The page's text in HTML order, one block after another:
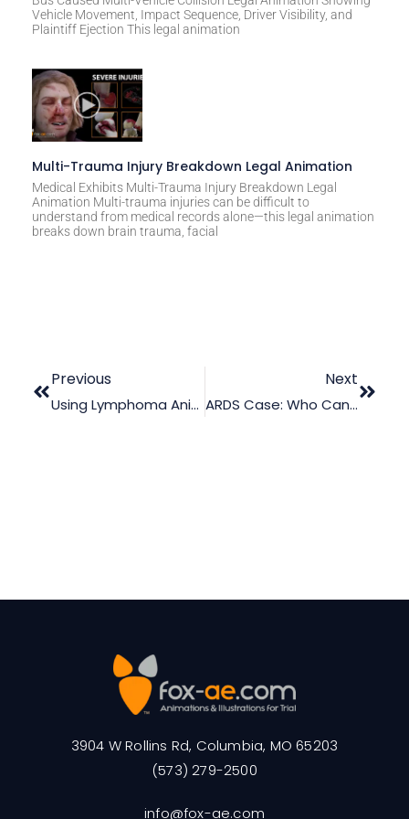
Vehicle Movement, Impact Sequence, Driver Visibility, and
Plaintiff Ejection This legal animation
Multi-Trauma Injury Breakdown Legal Animation
Medical Exhibits Multi-Trauma Injury Breakdown Legal
Animation Multi-trauma injuries can be difficult to
understand from medical records alone—this legal animation
breaks down brain trauma, facial
Previous
Using Lymphoma Animation As A Medical Trial Exhibit
Next
ARDS Case: Who Can Be Held Liable?
3904 W Rollins Rd, Columbia, MO 65203
(573) 279-2500
info@fox-ae.com